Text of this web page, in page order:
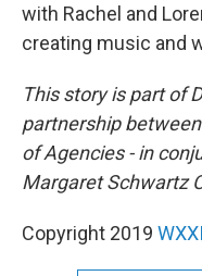
with Rachel and
creating music and
This story is part of
partnership
of Agencies - in
Margaret Schwartz
Copyright 2019